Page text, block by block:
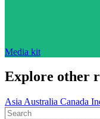
Media kit
Explore other
Asia Australia Canada